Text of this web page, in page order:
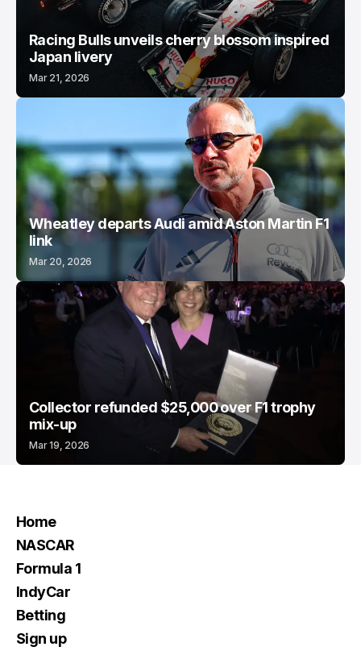
Racing Bulls unveils cherry blossom inspired
Japan livery
Mar 21, 2026
Wheatley departs Audi amid Aston Martin F1
link
Mar 20, 2026
Collector refunded $25,000 over F1 trophy
mix-up
Mar 19, 2026
Home
NASCAR
Formula 1
IndyCar
Betting
Sign up